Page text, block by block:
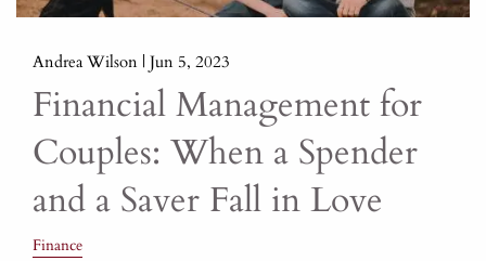
Andrea Wilson |Jun 5, 2023
Financial Management for
Couples: When a Spender
and a Saver Fall in Love
Finance